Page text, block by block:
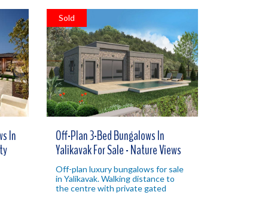
In
Sold
Off-Plan 3-Bed Bungalows In
Yalikavak For Sale - Nature Views
Off-plan luxury bungalows for sale
in Yalikavak. Walking distance to
the centre with private gated